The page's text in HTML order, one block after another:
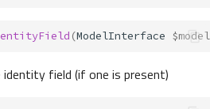
(ModelInterface $model
field (if one is present)